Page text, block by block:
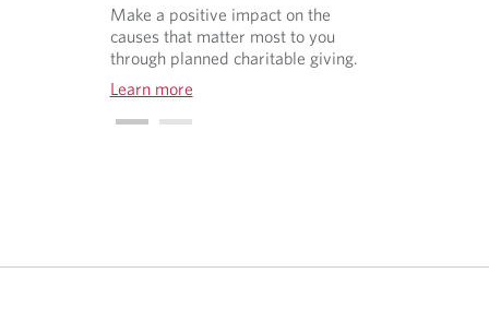
Make a positive impact on the
causes that matter most to you
through planned charitable giving.
Learn more
e